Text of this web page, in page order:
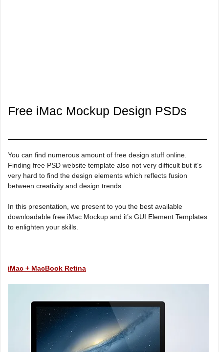
Free iMac Mockup Design PSDs
You can find numerous amount of free design stuff online.
Finding free PSD website template also not very difficult but it’s
very hard to find the design elements which reflects fusion
between creativity and design trends.
In this presentation, we present to you the best available
downloadable free iMac Mockup and it’s GUI Element Templates
to enlighten your skills.
iMac + MacBook Retina